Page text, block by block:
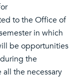
to the Office of
in which
be opportunities
the
all the necessary